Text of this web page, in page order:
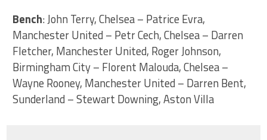
Bench: John Terry, Chelsea – Patrice Evra,
Manchester United – Petr Cech, Chelsea – Darren
Fletcher, Manchester United, Roger Johnson,
Birmingham City – Florent Malouda, Chelsea –
Wayne Rooney, Manchester United – Darren Bent,
Sunderland – Stewart Downing, Aston Villa